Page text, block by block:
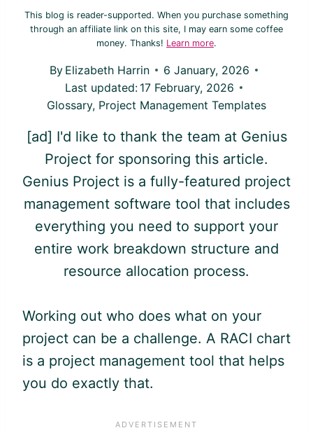
This blog is reader-supported. When you purchase something
through an affiliate link on this site, I may earn some coffee
money. Thanks! Learn more.
By Elizabeth Harrin
6 January, 2026
Last updated: 17 February, 2026
Glossary, Project Management Templates
[ad] I'd like to thank the team at Genius
Project for sponsoring this article.
Genius Project is a fully-featured project
management software tool that includes
everything you need to support your
entire work breakdown structure and
resource allocation process.
Working out who does what on your
project can be a challenge. A RACI chart
is a project management tool that helps
you do exactly that.